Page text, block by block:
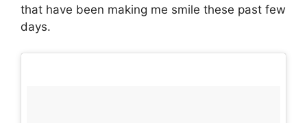
that have been making me smile these past few
days.